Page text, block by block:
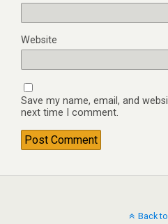
Website
Save my name, email, and
next time I comment.
Back